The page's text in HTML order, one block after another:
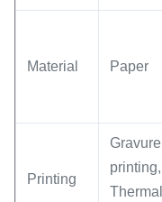
Material Paper
Printing
Gravure
printing,
Thermal